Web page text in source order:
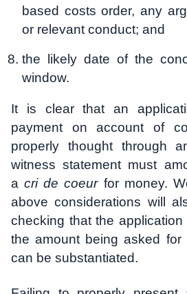
based costs order, any
or relevant conduct; and
the likely date of the
window.
It is clear that an
payment on account of
properly thought through
witness statement must
acri de coeurfor money.
above considerations will
checking that the
the amount being asked for
can be substantiated.